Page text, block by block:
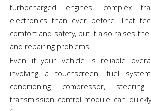
turbocharged engines, complex
electronics than ever before. That
comfort and safety, but it also raises the
and repairing problems.
Even if your vehicle is reliable
involving a touchscreen, fuel
conditioning compressor,
transmission control module can